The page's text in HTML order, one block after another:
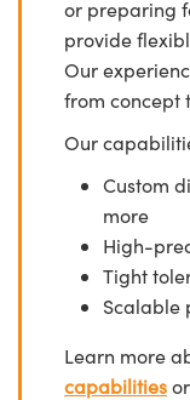
or preparing
provide
Our
from concept
Our
Custom
more
High-
Tight
Scalable
Learn more
capabilities